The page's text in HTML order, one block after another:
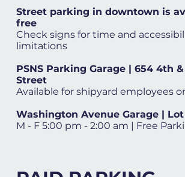
Street parking in downtown is
free
Check signs for time and
limitations
PSNS Parking Garage | 654 4th
Street
Available for shipyard employees
Washington Avenue Garage | Lot
M - F 5:00 pm - 2:00 am | Free